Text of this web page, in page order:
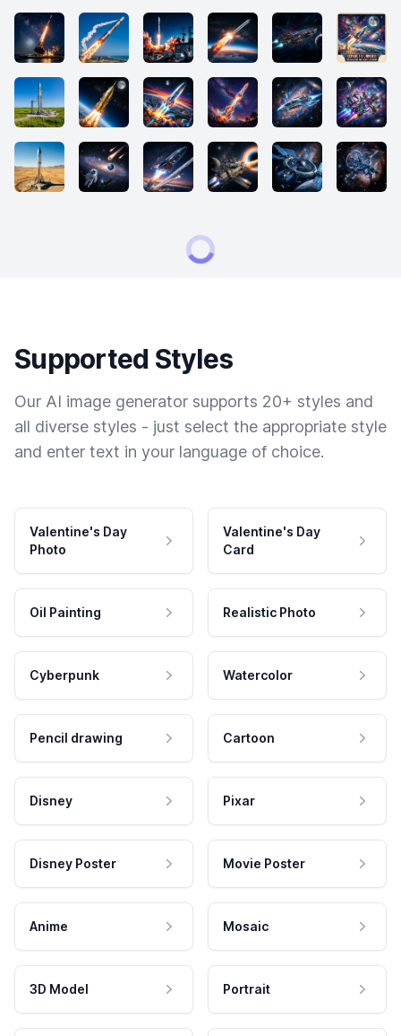
Supported Styles
Our AI image generator supports 20+ styles and
all diverse styles - just select the appropriate style
and enter text in your language of choice.
Valentine's Day
Photo
Valentine's Day
Card
Oil Painting Realistic Photo
Cyberpunk Watercolor
Pencil drawing Cartoon
Disney Pixar
Disney Poster Movie Poster
Anime Mosaic
3D Model Portrait